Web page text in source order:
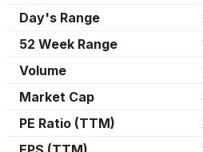
Day's Range
52 Week Range
Volume
Market Cap
PE Ratio (TTM)